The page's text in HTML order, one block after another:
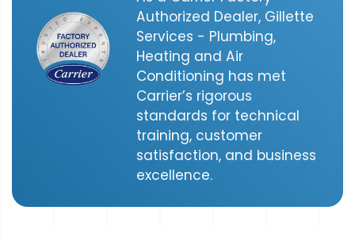
Authorized Dealer, Gillette
Services - Plumbing,
Heating and Air
Conditioning has met
Carrier’s rigorous
standards for technical
training, customer
satisfaction, and business
excellence.